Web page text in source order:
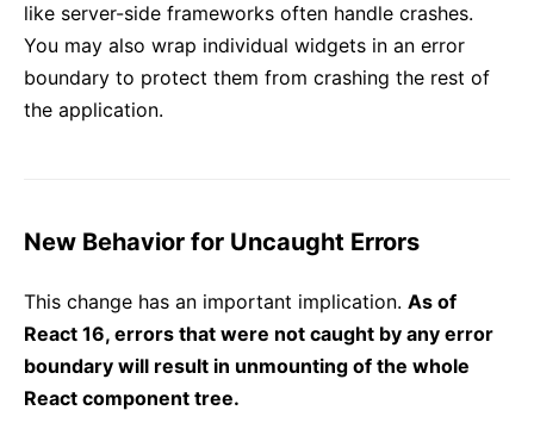
like server-side frameworks often handle crashes.
You may also wrap individual widgets in an error
boundary to protect them from crashing the rest of
the application.
New Behavior for Uncaught Errors
This change has an important implication. As of
React 16, errors that were not caught by any error
boundary will result in unmounting of the whole
React component tree.